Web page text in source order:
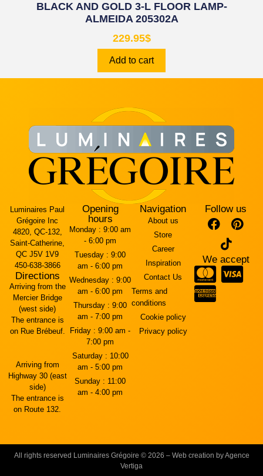
BLACK AND GOLD 3-L FLOOR LAMP-
ALMEIDA 205302A
229.95$
Add to cart
Luminaires Paul
Grégoire Inc
4820, QC-132,
Saint-Catherine,
QC J5V 1V9
450-638-3866
Directions
Arriving from the
Mercier Bridge
(west side)
The entrance is
on Rue Brébeuf.
Arriving from
Highway 30 (east
side)
The entrance is
on Route 132.
Opening
hours
Monday : 9:00 am
- 6:00 pm
Tuesday : 9:00
am - 6:00 pm
Wednesday : 9:00
am - 6:00 pm
Thursday : 9:00
am - 7:00 pm
Friday : 9:00 am -
7:00 pm
Saturday : 10:00
am - 5:00 pm
Sunday : 11:00
am - 4:00 pm
Navigation
About us
Store
Career
Inspiration
Contact Us
Terms and
conditions
Cookie policy
Privacy policy
Follow us
We accept
All rights reserved Luminaires Grégoire © 2026 – Web creation by Agence
Vertiga